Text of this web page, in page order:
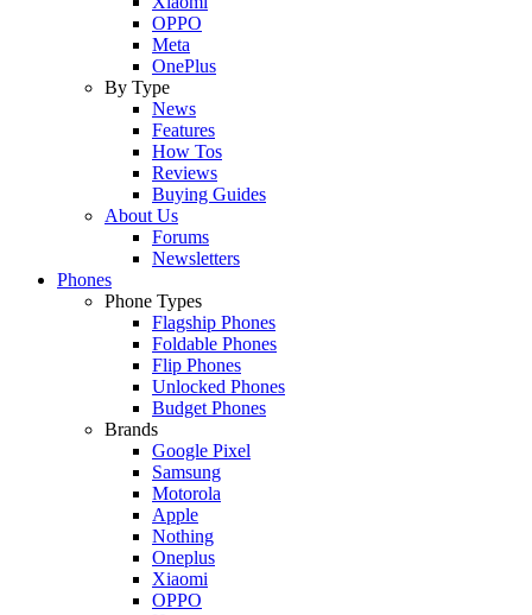
OPPO
Meta
OnePlus
By Type
News
Features
How Tos
Reviews
Buying Guides
About Us
Forums
Newsletters
Phones
Phone Types
Flagship Phones
Foldable Phones
Flip Phones
Unlocked Phones
Budget Phones
Brands
Google Pixel
Samsung
Motorola
Apple
Nothing
Oneplus
Xiaomi
OPPO